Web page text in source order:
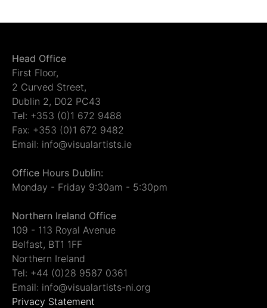
Head Office
First Floor,
2 Curved Street,
Dublin 2, D02 PC43
Tel: +353 (0)1 672 9488
Fax: +353 (0)1 672 9482
Email: info@visualartists.ie
Office Hours Dublin:
Monday - Friday 9:30am - 5:30pm
Northern Ireland Office
109 - 113 Royal Avenue
Belfast, BT1 1FF
Northern Ireland
Tel: +44 (0)28 9587 0361
Email: info@visualartists-ni.org
Privacy Statement